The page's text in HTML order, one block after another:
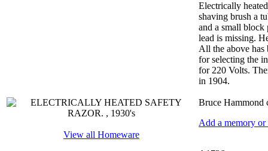
View all Homeware
Electrically
shaving brush a
and a small block
lead is missing.
All the above has
for selecting the
for 220 Volts.
in 1904.
Bruce Hammond
Add a memory